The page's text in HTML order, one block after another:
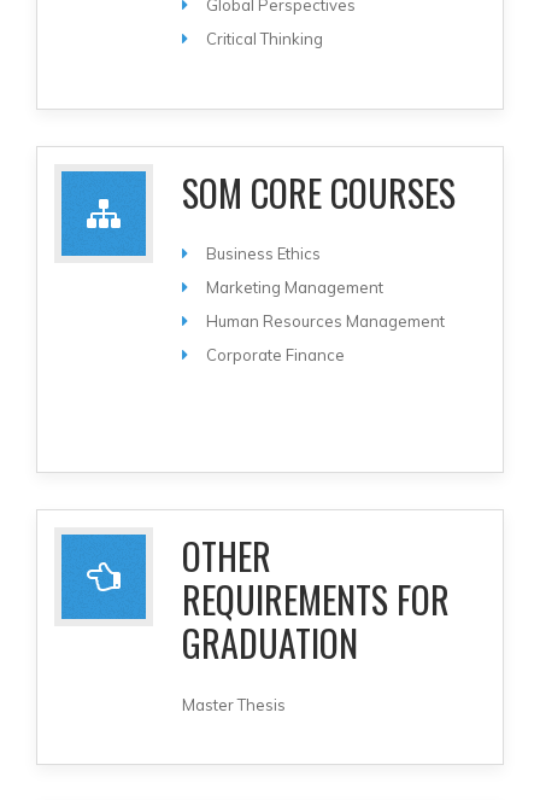
Global Perspectives
Critical Thinking
SOM CORE COURSES
Business Ethics
Marketing Management
Human Resources Management
Corporate Finance
OTHER
REQUIREMENTS FOR
GRADUATION
Master Thesis